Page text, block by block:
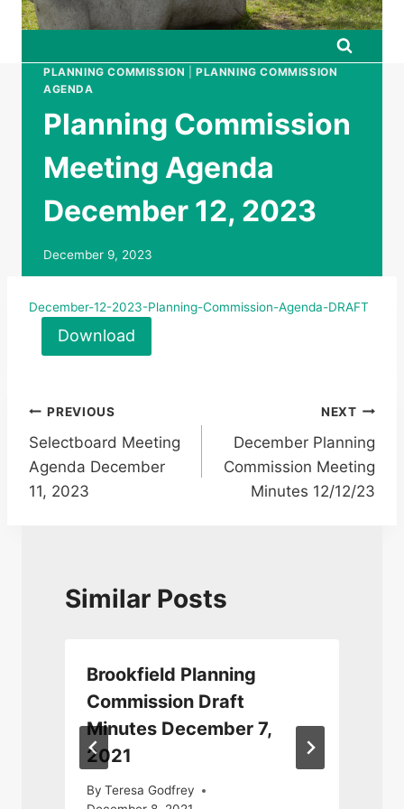
PLANNING COMMISSION |PLANNING COMMISSION
AGENDA
Planning Commission
Meeting Agenda
December 12, 2023
December 9, 2023
December-12-2023-Planning-Commission-Agenda-DRAFT
Download
Post
navigation
PREVIOUS
Selectboard Meeting
Agenda December
11, 2023
NEXT
December Planning
Commission Meeting
Minutes 12/12/23
Similar Posts
Brookfield Planning
Commission Draft
Minutes December 7,
2021
By Teresa Godfrey